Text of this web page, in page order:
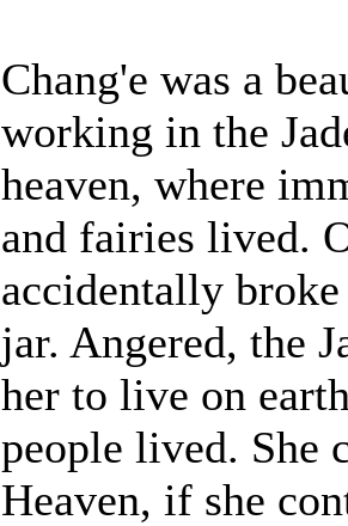
Chang'e was a
working in the
heaven, where
and fairies lived.
accidentally
jar. Angered, the
her to live on
people lived. She
Heaven, if she